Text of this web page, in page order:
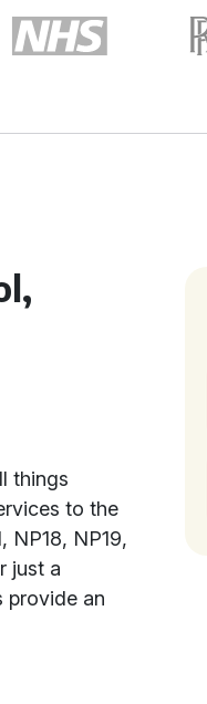
things
to the
NP18, NP19,
just a
provide an